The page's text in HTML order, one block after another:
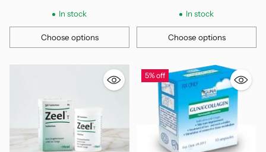
In stock
Choose options
Quantity
In stock
Choose options
Quantity
5% off